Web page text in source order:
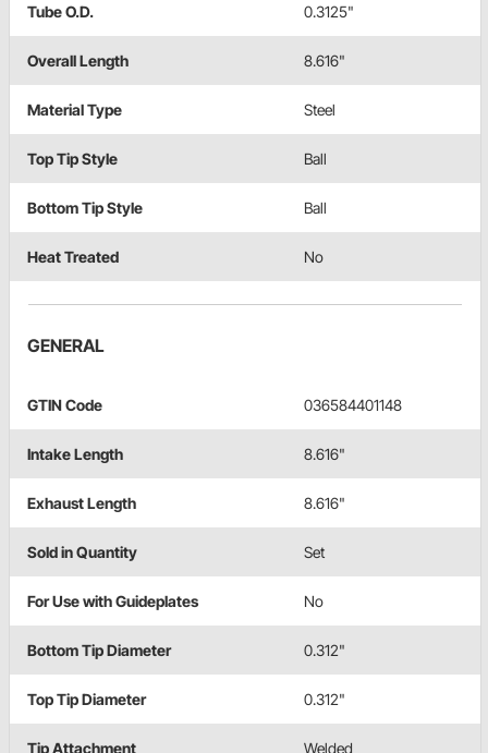
Tube O.D. 0.3125"
Overall Length 8.616"
Material Type Steel
Top Tip Style Ball
Bottom Tip Style Ball
Heat Treated No
GENERAL
GTIN Code 036584401148
Intake Length 8.616"
Exhaust Length 8.616"
Sold in Quantity Set
For Use with Guideplates No
Bottom Tip Diameter 0.312"
Top Tip Diameter 0.312"
Tip Attachment Welded